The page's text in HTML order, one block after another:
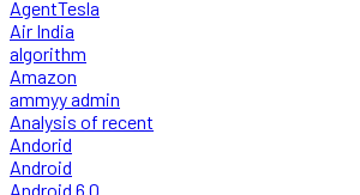
AgentTesla
Air India
algorithm
Amazon
ammyy admin
Analysis of recent
Andorid
Android
Android 6.0